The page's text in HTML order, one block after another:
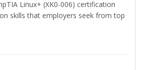
Linux+ (XK0-006) certification
skills that employers seek from top